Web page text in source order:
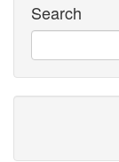
Search